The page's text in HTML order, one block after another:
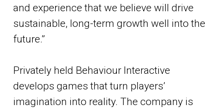
and experience that we believe will drive
sustainable, long-term growth well into the
future.”
Privately held Behaviour Interactive
develops games that turn players’
imagination into reality. The company is